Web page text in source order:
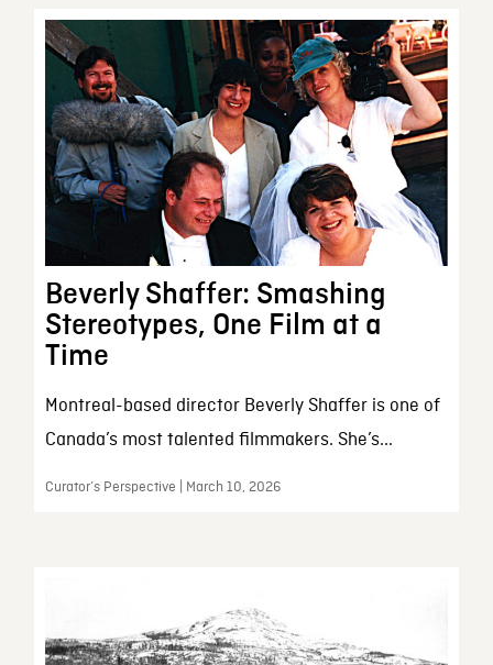
Beverly Shaffer: Smashing
Stereotypes, One Film at a
Time
Montreal-based director Beverly Shaffer is one of
Canada’s most talented filmmakers. She’s...
Curator’s Perspective | March 10, 2026